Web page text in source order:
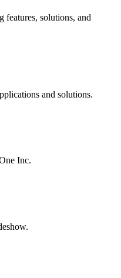
features, solutions, and
and solutions.
Inc.